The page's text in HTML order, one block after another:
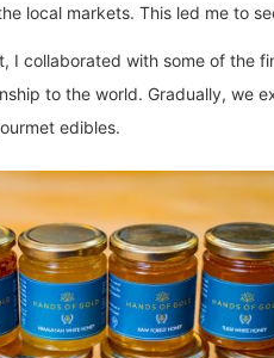
local markets. This led me to
I collaborated with some of the
to the world. Gradually, we
edibles.